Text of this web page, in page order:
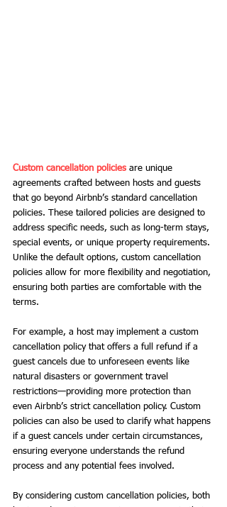
Custom cancellation policies are unique
agreements crafted between hosts and guests
that go beyond Airbnb’s standard cancellation
policies. These tailored policies are designed to
address specific needs, such as long-term stays,
special events, or unique property requirements.
Unlike the default options, custom cancellation
policies allow for more flexibility and negotiation,
ensuring both parties are comfortable with the
terms.
For example, a host may implement a custom
cancellation policy that offers a full refund if a
guest cancels due to unforeseen events like
natural disasters or government travel
restrictions—providing more protection than
even Airbnb’s strict cancellation policy. Custom
policies can also be used to clarify what happens
if a guest cancels under certain circumstances,
ensuring everyone understands the refund
process and any potential fees involved.
By considering custom cancellation policies, both